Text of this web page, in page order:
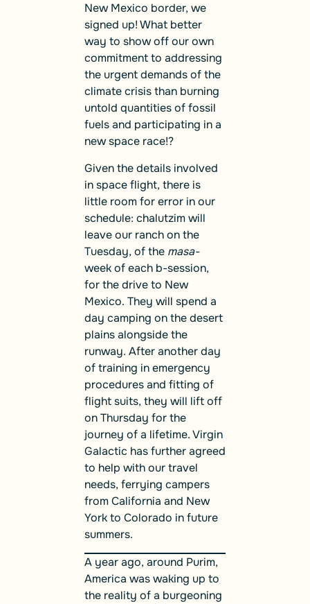
New Mexico border, we
signed up! What better
way to show off our own
commitment to addressing
the urgent demands of the
climate crisis than burning
untold quantities of fossil
fuels and participating in a
new space race!?
Given the details involved
in space flight, there is
little room for error in our
schedule: chalutzim will
leave our ranch on the
Tuesday, of the masa-
week of each b-session,
for the drive to New
Mexico. They will spend a
day camping on the desert
plains alongside the
runway. After another day
of training in emergency
procedures and fitting of
flight suits, they will lift off
on Thursday for the
journey of a lifetime. Virgin
Galactic has further agreed
to help with our travel
needs, ferrying campers
from California and New
York to Colorado in future
summers.
A year ago, around Purim,
America was waking up to
the reality of a burgeoning